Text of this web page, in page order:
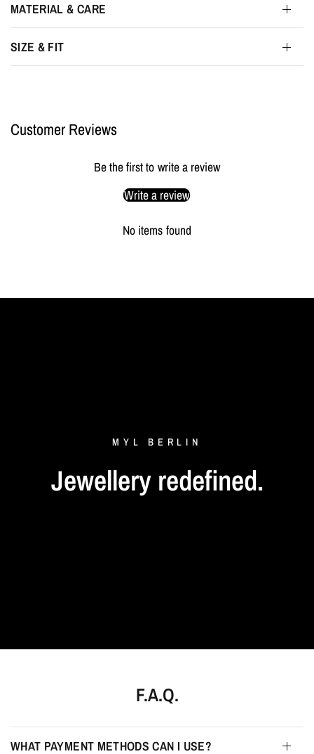
MATERIAL & CARE
SIZE & FIT
Customer Reviews
Be the first to write a review
Write a review
No items found
MYL BERLIN
Jewellery redefined.
F.A.Q.
WHAT PAYMENT METHODS CAN I USE?